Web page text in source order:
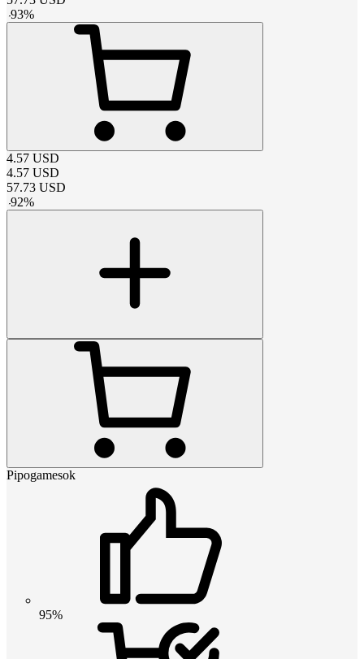
-93%
4.57 USD
4.57 USD
57.73 USD
-92%
Pipogamesok
95%